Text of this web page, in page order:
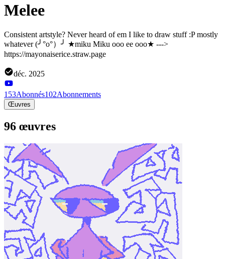
Melee
Consistent artstyle? Never heard of em I like to draw stuff :P mostly
whatever (╯°o°）╯ ★miku Miku ooo ee ooo★ --->
https://mayonaiserice.straw.page
déc. 2025
153Abonnés102Abonnements
Œuvres
96 œuvres